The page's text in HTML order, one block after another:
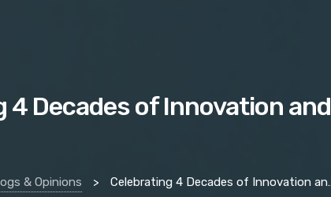
4 Decades of Innovation and
& Opinions > Celebrating 4 Decades of Innovation and Resilience